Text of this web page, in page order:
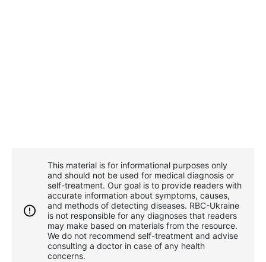
This material is for informational purposes only
and should not be used for medical diagnosis or
self-treatment. Our goal is to provide readers with
accurate information about symptoms, causes,
and methods of detecting diseases. RBС-Ukraine
is not responsible for any diagnoses that readers
may make based on materials from the resource.
We do not recommend self-treatment and advise
consulting a doctor in case of any health
concerns.